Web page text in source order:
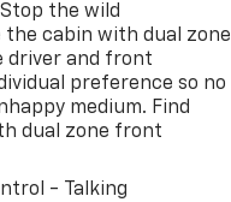
the wild
cabin with dual zone
driver and front
preference so no
medium. Find
dual zone front
- Talking